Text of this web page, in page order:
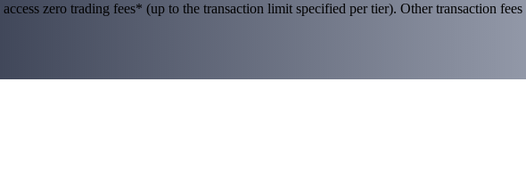
zero trading fees* (up to the transaction limit specified per tier). Other transaction fees